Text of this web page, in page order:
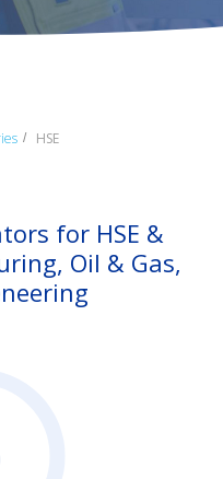
/ HSE
for HSE &
Oil & Gas,